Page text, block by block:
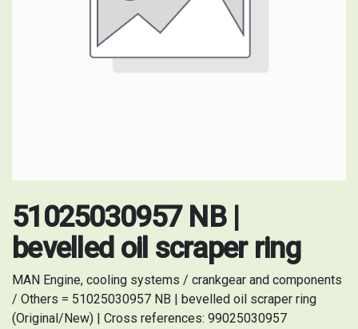
51025030957 NB |
bevelled oil scraper ring
MAN Engine, cooling systems / crankgear and components
/ Others = 51025030957 NB | bevelled oil scraper ring
(Original/New) | Cross references: 99025030957